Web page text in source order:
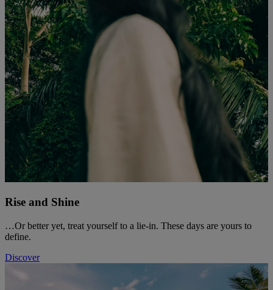
Rise and Shine
…Or better yet, treat yourself to a lie-in. These days are yours to
define.
Discover